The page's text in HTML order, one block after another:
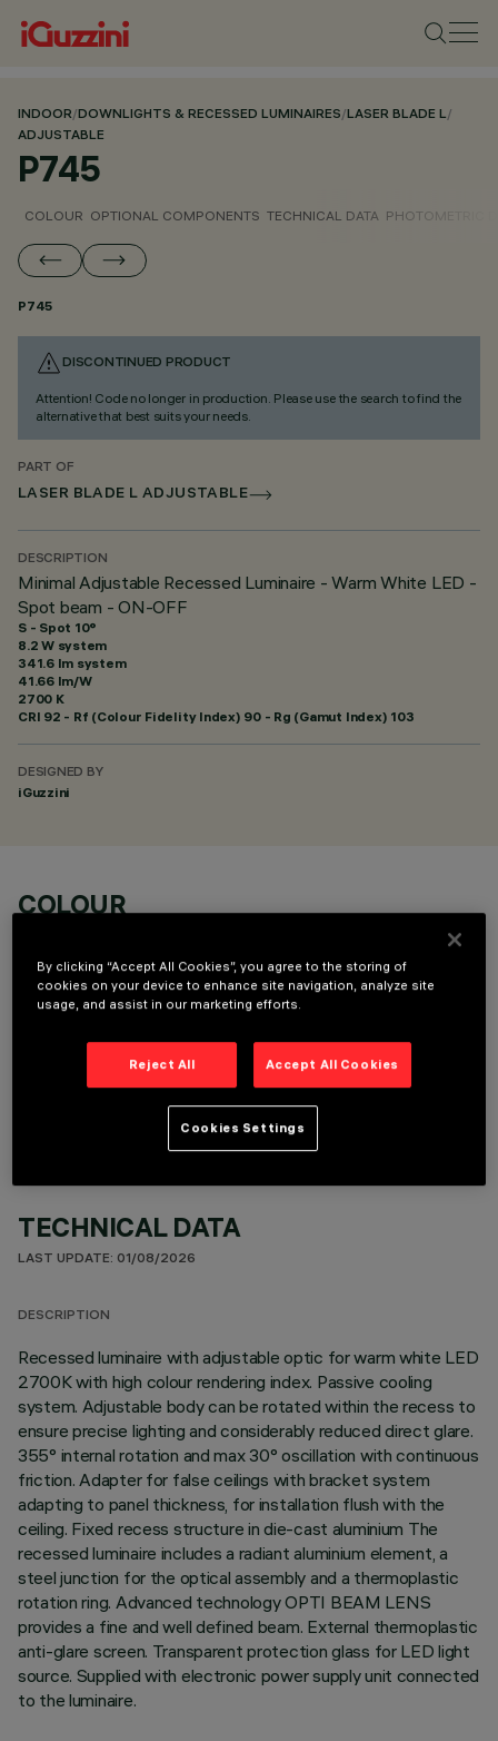
INDOOR/DOWNLIGHTS & RECESSED LUMINAIRES/LASER BLADE L/
ADJUSTABLE
P745
COLOUR OPTIONAL COMPONENTS TECHNICAL DATA PHOTOMETRIC
P745
DISCONTINUED PRODUCT
Attention! Code no longer in production. Please use the search to find the
alternative that best suits your needs.
PART OF
LASER BLADE L ADJUSTABLE
DESCRIPTION
Minimal Adjustable Recessed Luminaire - Warm White LED -
Spot beam - ON-OFF
S - Spot 10°
8.2 W system
341.6 lm system
41.66 lm/W
2700 K
CRI 92 - Rf (Colour Fidelity Index) 90 - Rg (Gamut Index) 103
DESIGNED BY
iGuzzini
COLOUR
OPTIONAL COMPONENTS
TECHNICAL DATA
LAST UPDATE: 01/08/2026
DESCRIPTION
Recessed luminaire with adjustable optic for warm white LED
2700K with high colour rendering index. Passive cooling
system. Adjustable body can be rotated within the recess to
ensure precise lighting and considerably reduced direct glare.
355° internal rotation and max 30° oscillation with continuous
friction. Adapter for false ceilings with bracket system
adapting to panel thickness, for installation flush with the
ceiling. Fixed recess structure in die-cast aluminium The
recessed luminaire includes a radiant aluminium element, a
steel junction for the optical assembly and a thermoplastic
rotation ring. Advanced technology OPTI BEAM LENS
provides a fine and well defined beam. External thermoplastic
anti-glare screen. Transparent protection glass for LED light
source. Supplied with electronic power supply unit connected
to the luminaire.
By clicking “Accept All Cookies”, you agree to the storing of
cookies on your device to enhance site navigation, analyze site
usage, and assist in our marketing efforts.
Reject All Accept All Cookies
Cookies Settings